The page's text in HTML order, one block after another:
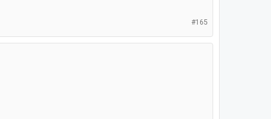
#165